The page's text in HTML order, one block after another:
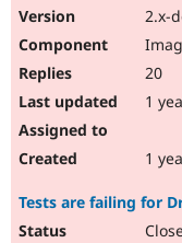
2.x-
20
1
1
Tests are failing for